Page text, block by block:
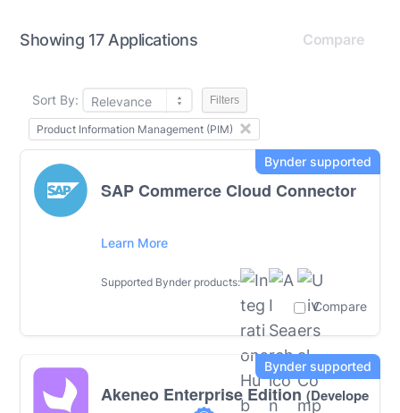
Showing 17 Applications Compare
Sort By: Relevance Filters
Product Information Management (PIM)
SAP Commerce Cloud Connector
Learn More
Supported Bynder products:
Compare
Akeneo Enterprise Edition(Develope